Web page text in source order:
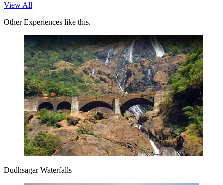
View All
Other Experiences like this.
Dudhsagar Waterfalls